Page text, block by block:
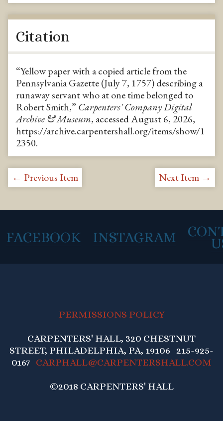
Citation
“Yellow paper with a copied article from the
Pennsylvania Gazette (July 7, 1757) describing a
runaway servant who at one time belonged to
Robert Smith,” Carpenters' Company Digital
Archive & Museum, accessed August 6, 2026,
https://archive.carpentershall.org/items/show/1
2350.
← Previous Item Next Item →
FACEBOOK INSTAGRAM
PERMISSIONS POLICY
CARPENTERS' HALL, 320 CHESTNUT
STREET, PHILADELPHIA, PA, 19106 215-925-
0167 CARPHALL@CARPENTERSHALL.COM
©2018 CARPENTERS' HALL